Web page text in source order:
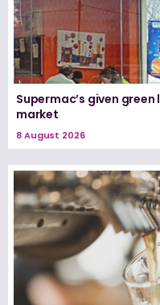
Supermac’s given
market
8 August 2026